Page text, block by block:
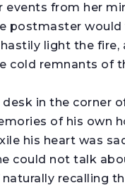
from her
postmaster
light the
cold remnants of
in the corner
of his own
his heart was
could not talk
recalling